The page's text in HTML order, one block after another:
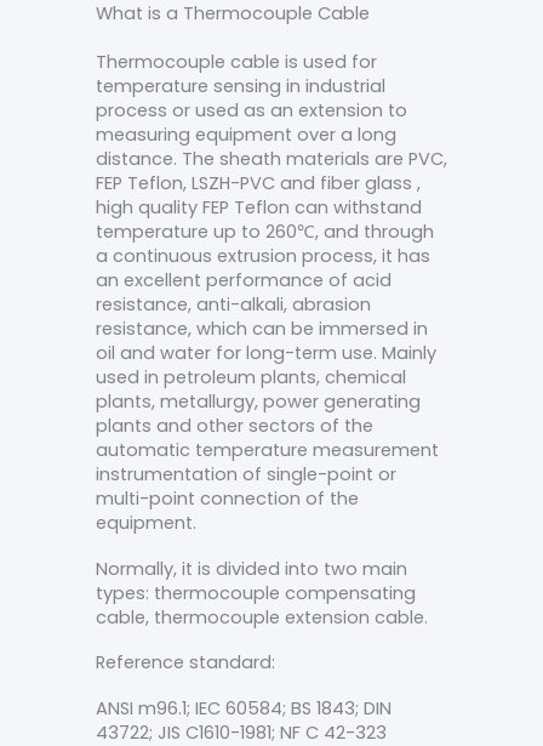
What is a Thermocouple Cable
Thermocouple cable is used for
temperature sensing in industrial
process or used as an extension to
measuring equipment over a long
distance. The sheath materials are PVC,
FEP Teflon, LSZH-PVC and fiber glass ,
high quality FEP Teflon can withstand
temperature up to 260℃, and through
a continuous extrusion process, it has
an excellent performance of acid
resistance, anti-alkali, abrasion
resistance, which can be immersed in
oil and water for long-term use. Mainly
used in petroleum plants, chemical
plants, metallurgy, power generating
plants and other sectors of the
automatic temperature measurement
instrumentation of single-point or
multi-point connection of the
equipment.
Normally, it is divided into two main
types: thermocouple compensating
cable, thermocouple extension cable.
Reference standard:
ANSI m96.1; IEC 60584; BS 1843; DIN
43722; JIS C1610-1981; NF C 42-323